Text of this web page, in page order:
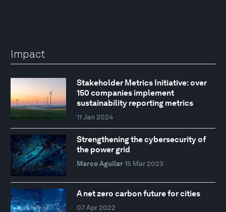
Impact
Stakeholder Metrics Initiative: over
150 companies implement
sustainability reporting metrics
11 Jan 2024
Strengthening the cybersecurity of
the power grid
Marco Aguilar 15 Mar 2023
A net zero carbon future for cities
07 Apr 2022